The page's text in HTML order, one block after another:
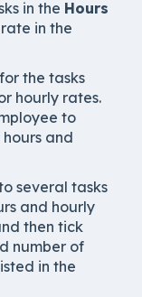
in the Hours
in the
the tasks
hourly rates.
to
and
several tasks
and hourly
then tick
number of
in the